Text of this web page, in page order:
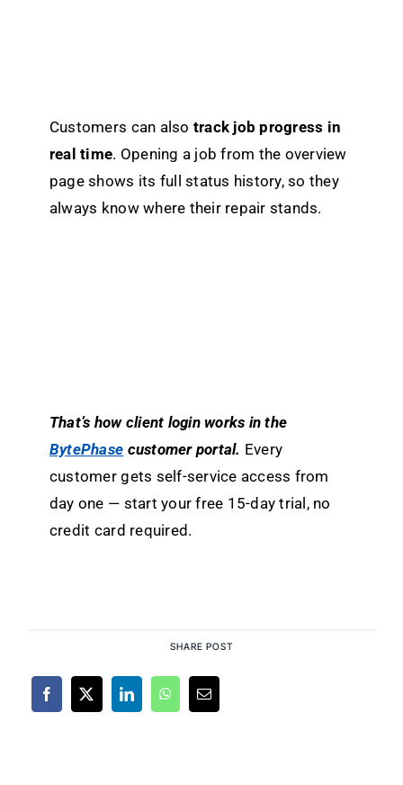
Customers can also track job progress in
real time. Opening a job from the overview
page shows its full status history, so they
always know where their repair stands.
That’s how client login works in the
BytePhase customer portal. Every
customer gets self-service access from
day one — start your free 15-day trial, no
credit card required.
SHARE POST